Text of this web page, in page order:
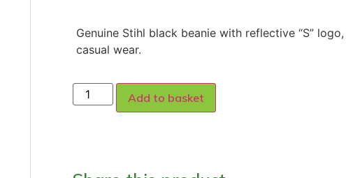
Genuine Stihl black beanie with reflective “S”
casual wear.
Add to basket